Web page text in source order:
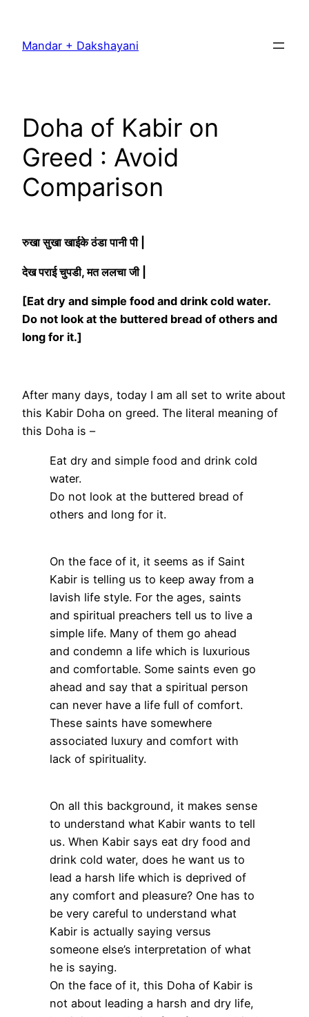
content
Mandar + Dakshayani
Doha of Kabir on
Greed : Avoid
Comparison
रुखा सुखा खाईके ठंडा पानी पी |
देख पराई चुपडी, मत ललचा जी |
[Eat dry and simple food and drink cold water.
Do not look at the buttered bread of others and
long for it.]
After many days, today I am all set to write about
this Kabir Doha on greed. The literal meaning of
this Doha is –
Eat dry and simple food and drink cold
water.
Do not look at the buttered bread of
others and long for it.
On the face of it, it seems as if Saint
Kabir is telling us to keep away from a
lavish life style. For the ages, saints
and spiritual preachers tell us to live a
simple life. Many of them go ahead
and condemn a life which is luxurious
and comfortable. Some saints even go
ahead and say that a spiritual person
can never have a life full of comfort.
These saints have somewhere
associated luxury and comfort with
lack of spirituality.
On all this background, it makes sense
to understand what Kabir wants to tell
us. When Kabir says eat dry food and
drink cold water, does he want us to
lead a harsh life which is deprived of
any comfort and pleasure? One has to
be very careful to understand what
Kabir is actually saying versus
someone else’s interpretation of what
he is saying.
On the face of it, this Doha of Kabir is
not about leading a harsh and dry life,